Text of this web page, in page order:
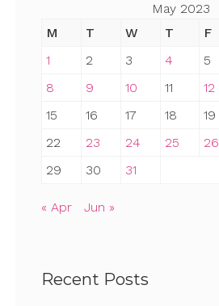
May 2023
M
T W T F
1
2 3 4 5
8
9 10 11 12
15
16 17 18 19
22
23 24 25 26
29
30 31
« Apr Jun »
Recent Posts